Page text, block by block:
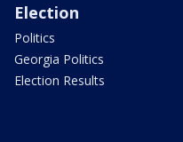
Election
Politics
Georgia Politics
Election Results